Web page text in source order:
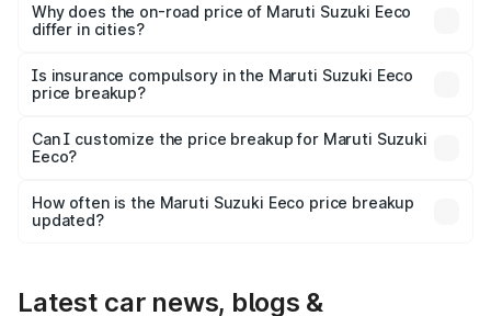
charges, insurance, road tax, handling fees, and optional
accessories.
Why does the on-road price of Maruti Suzuki Eeco
differ in cities?
charges, taxes, and insurance costs.
Is insurance compulsory in the Maruti Suzuki Eeco
price breakup?
Yes, at least third-party insurance is mandatory in India,
and it is included in the on-road price breakup.
Can I customize the price breakup for Maruti Suzuki
Eeco?
accessories, or different insurance plans, which will adjust
the final breakup.
How often is the Maruti Suzuki Eeco price breakup
updated?
Latest car news, blogs &